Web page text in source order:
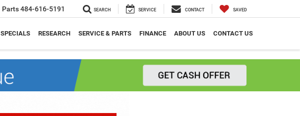
Parts484-616-5191 SEARCH SERVICE CONTACT SAVED
SPECIALS RESEARCH SERVICE & PARTS FINANCE ABOUT US CONTACT US